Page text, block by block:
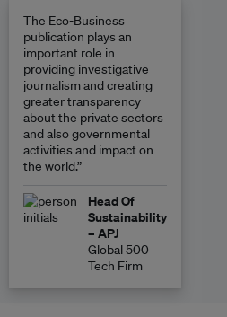
The Eco-Business
publication plays an
important role in
providing investigative
journalism and creating
greater transparency
about the private sectors
and also governmental
activities and impact on
the world.”
Head Of
Sustainability
– APJ
Global 500
Tech Firm